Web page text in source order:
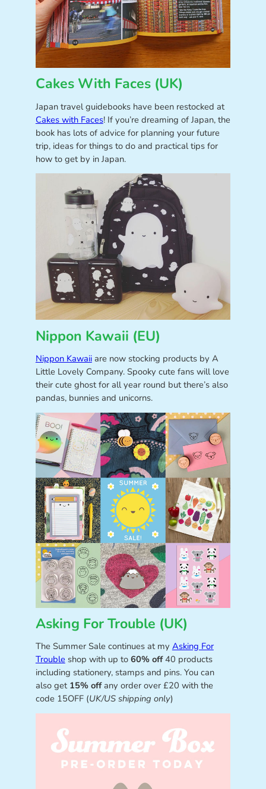
Cakes With Faces (UK)
Japan travel guidebooks have been restocked at
Cakes with Faces! If you’re dreaming of Japan, the
book has lots of advice for planning your future
trip, ideas for things to do and practical tips for
how to get by in Japan.
Nippon Kawaii (EU)
Nippon Kawaiiare now stocking products by A
Little Lovely Company. Spooky cute fans will love
their cute ghost for all year round but there’s also
pandas, bunnies and unicorns.
Asking For Trouble (UK)
The Summer Sale continues at my Asking For
Trouble shop with up to 60% off40 products
including stationery, stamps and pins. You can
also get 15% offany order over £20 with the
code 15OFF (UK/US shipping only)